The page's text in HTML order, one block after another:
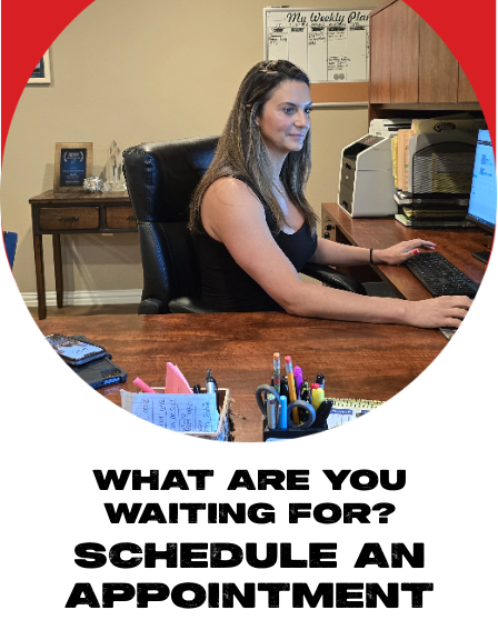
WHAT ARE YOU
WAITING FOR?
SCHEDULE AN
APPOINTMENT